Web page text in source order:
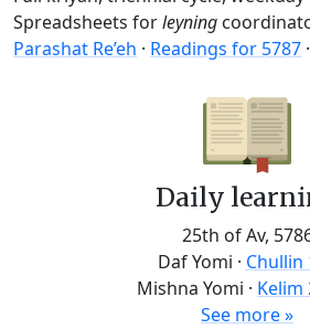
Spreadsheets forleyning
Parashat Re’eh · Readings for 5787 ·
Daily
25th of Av,
Daf Yomi · Chullin
Mishna Yomi · Kelim
See more »